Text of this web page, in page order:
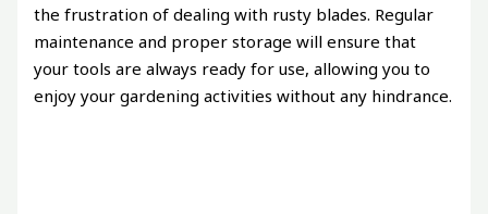
the frustration of dealing with rusty blades. Regular
maintenance and proper storage will ensure that
your tools are always ready for use, allowing you to
enjoy your gardening activities without any hindrance.